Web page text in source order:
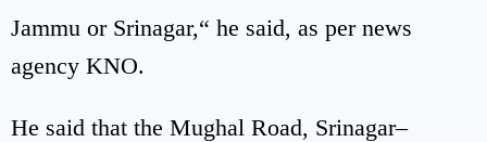
Jammu or Srinagar,“ he said, as per news
agency KNO.
He said that the Mughal Road, Srinagar–